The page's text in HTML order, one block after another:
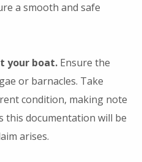
a smooth and safe
your boat.Ensure the
or barnacles. Take
condition, making note
this documentation will be
arises.